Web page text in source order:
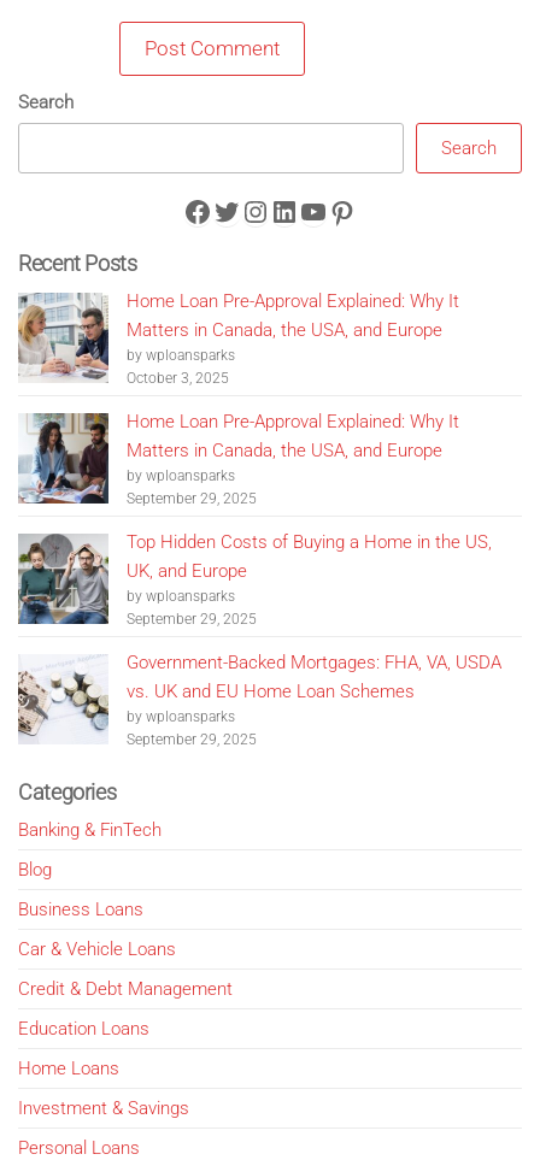
Search
Search
Facebook
Twitter
Instagram
LinkedIn
YouTube
Pinterest
Recent Posts
Home Loan Pre-Approval Explained: Why It
Matters in Canada, the USA, and Europe
by wploansparks
October 3, 2025
Home Loan Pre-Approval Explained: Why It
Matters in Canada, the USA, and Europe
by wploansparks
September 29, 2025
Top Hidden Costs of Buying a Home in the US,
UK, and Europe
by wploansparks
September 29, 2025
Government-Backed Mortgages: FHA, VA, USDA
vs. UK and EU Home Loan Schemes
by wploansparks
September 29, 2025
Categories
Banking & FinTech
Blog
Business Loans
Car & Vehicle Loans
Credit & Debt Management
Education Loans
Home Loans
Investment & Savings
Personal Loans